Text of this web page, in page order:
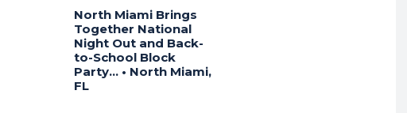
North Miami Brings
Together National
Night Out and Back-
to-School Block
Party… • North Miami,
FL